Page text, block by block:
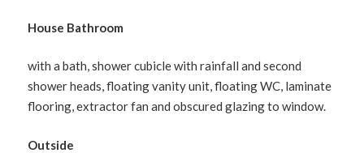
House Bathroom
with a bath, shower cubicle with rainfall and second
shower heads, floating vanity unit, floating WC, laminate
flooring, extractor fan and obscured glazing to window.
Outside